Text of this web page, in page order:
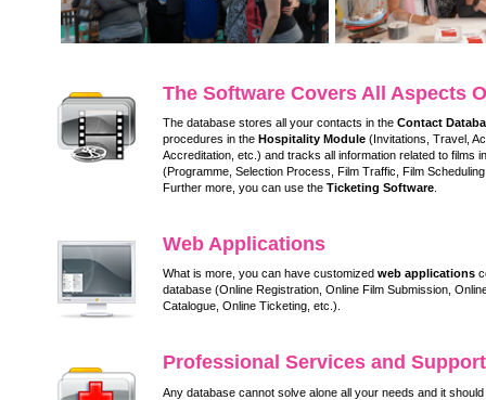
The Software Covers All Aspects
The database stores all your contacts in the Contact
procedures in the Hospitality Module (Invitations, Travel,
Accreditation, etc.) and tracks all information related to films
(Programme, Selection Process, Film Traffic, Film
Further more, you can use the Ticketing Software
Web Applications
What is more, you can have customized web applications
database (Online Registration, Online Film Submission,
Catalogue, Online Ticketing, etc.).
Professional Services and Support
Any database cannot solve alone all your needs and it